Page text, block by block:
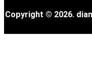
Copyright © 2026.